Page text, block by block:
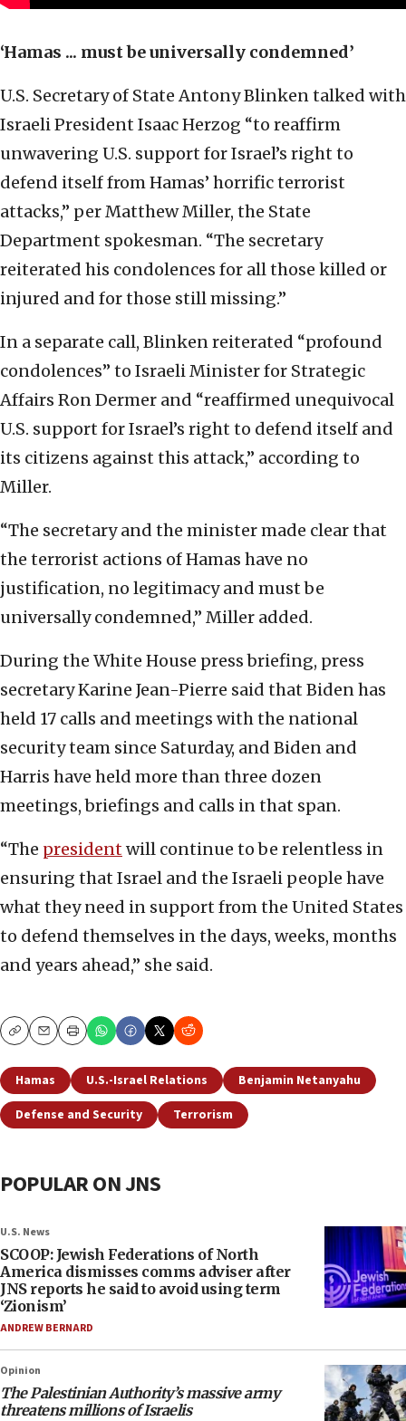
‘Hamas ... must be universally condemned’
U.S. Secretary of State Antony Blinken talked with
Israeli President Isaac Herzog “to reaffirm
unwavering U.S. support for Israel’s right to
defend itself from Hamas’ horrific terrorist
attacks,” per Matthew Miller, the State
Department spokesman. “The secretary
reiterated his condolences for all those killed or
injured and for those still missing.”
In a separate call, Blinken reiterated “profound
condolences” to Israeli Minister for Strategic
Affairs Ron Dermer and “reaffirmed unequivocal
U.S. support for Israel’s right to defend itself and
its citizens against this attack,” according to
Miller.
“The secretary and the minister made clear that
the terrorist actions of Hamas have no
justification, no legitimacy and must be
universally condemned,” Miller added.
During the White House press briefing, press
secretary Karine Jean-Pierre said that Biden has
held 17 calls and meetings with the national
security team since Saturday, and Biden and
Harris have held more than three dozen
meetings, briefings and calls in that span.
“The presidentwill continue to be relentless in
ensuring that Israel and the Israeli people have
what they need in support from the United States
to defend themselves in the days, weeks, months
and years ahead,” she said.
CopyEmailPrint
Hamas U.S.-Israel Relations
Benjamin Netanyahu
Defense and Security
Terrorism
POPULAR ON JNS
U.S. News
SCOOP: Jewish Federations of North
America dismisses comms adviser after
JNS reports he said to avoid using term
‘Zionism’
ANDREW BERNARD
Opinion
The Palestinian Authority’s massive army
threatens millions of Israelis